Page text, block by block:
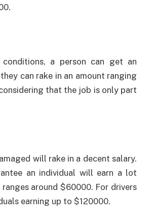
a person can get an
can rake in an amount ranging
that the job is only part
will rake in a decent salary.
an individual will earn a lot
around $60000. For drivers
earning up to $120000.